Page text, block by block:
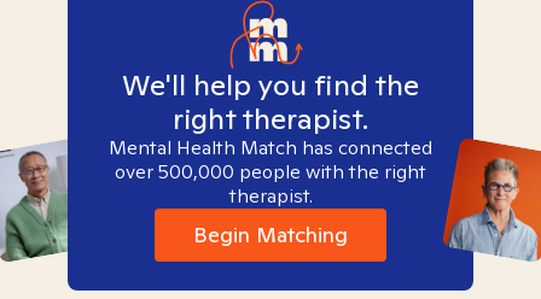
We'll help you find the
right therapist.
Mental Health Match has connected
over 500,000 people with the right
therapist.
Begin Matching